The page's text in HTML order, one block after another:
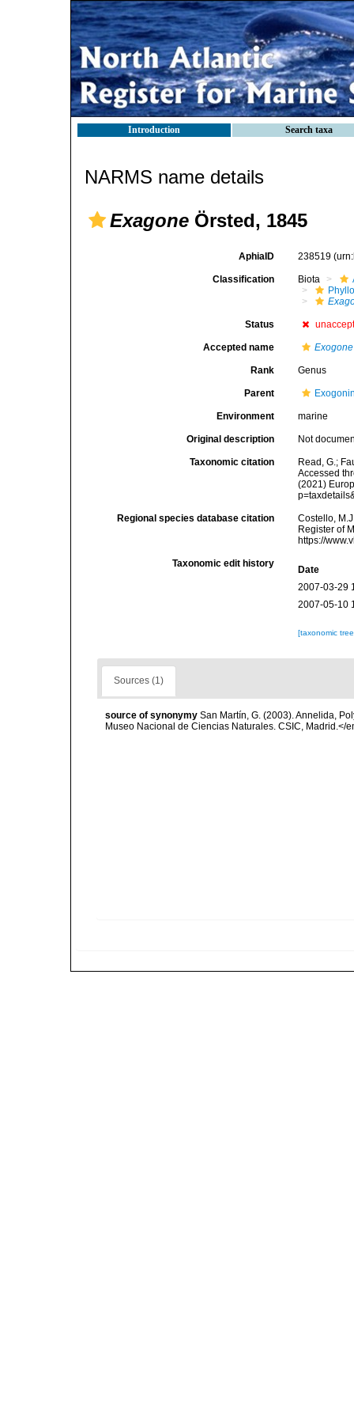
Introduction Search taxa
NARMS name details
Exagone Örsted, 1845
AphiaID 238519
Classification Biota
Status
Accepted name Exogone
Rank Genus
Parent
Environment marine
Original description Not
Taxonomic citation
Read, G.;
Accessed
(2021)
Regional species database citation
Costello,
Register of
https://
Taxonomic edit history
Date
2007-03-29
2007-05-10
[taxonomic
Sources (1)
source of synonymy San Martín, G. (2003). Annelida,
Museo Nacional de Ciencias Naturales. CSIC, Madrid.</